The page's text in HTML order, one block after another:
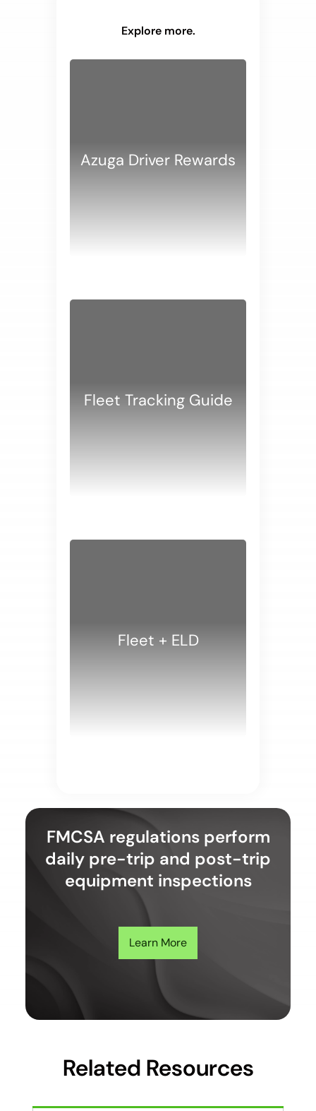
Explore more.
Azuga Driver Rewards
Fleet Tracking Guide
Fleet + ELD
FMCSA regulations perform
daily pre-trip and post-trip
equipment inspections
Learn More
Related Resources